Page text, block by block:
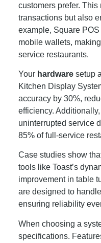
customers prefer.
transactions but also
example, Square
mobile wallets,
service restaurants.
Your hardwaresetup
Kitchen Display
accuracy by 30%,
efficiency.
uninterrupted service
85% of full-service
Case studies show
tools like Toast’s
improvement in table
are designed to
ensuring reliability
When choosing a
specifications.